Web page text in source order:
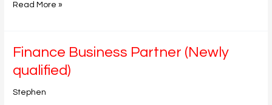
Read More »
Finance Business Partner (Newly
qualified)
Stephen
Finance
Business
Partner
(Newly